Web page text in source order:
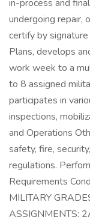
in-process and
undergoing repair,
certify by
Plans, develops
work week to a
to 8 assigned
participates in
inspections,
and Operations
safety, fire,
regulations.
Requirements
MILITARY
ASSIGNMENTS: